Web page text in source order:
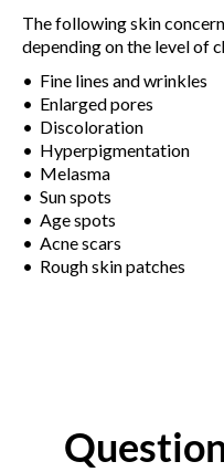
The following skin
depending on the level of
• Fine lines and wrinkles
• Enlarged pores
• Discoloration
• Hyperpigmentation
• Melasma
• Sun spots
• Age spots
• Acne scars
• Rough skin patches